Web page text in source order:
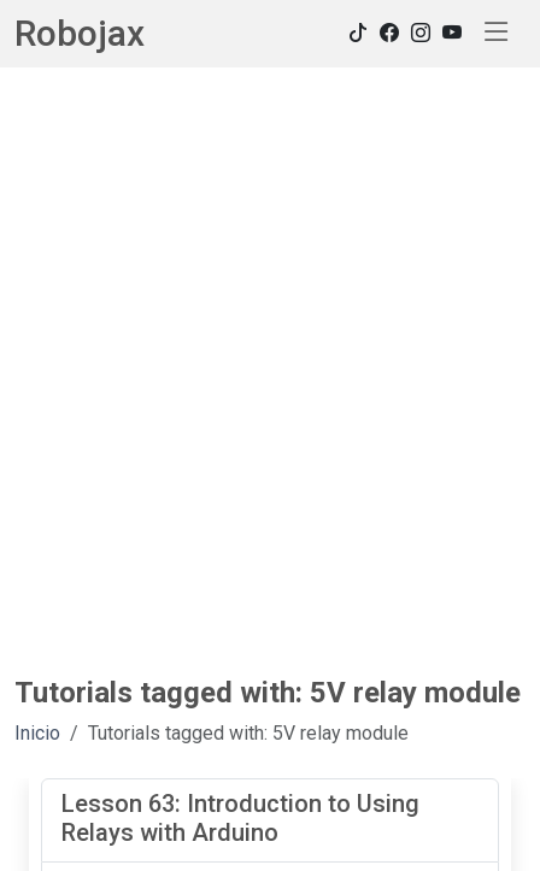
Robojax
Tutorials tagged with: 5V relay module
Inicio Tutorials tagged with: 5V relay module
Lesson 63: Introduction to Using
Relays with Arduino